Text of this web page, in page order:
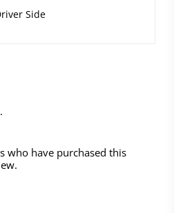
Side
who have purchased this